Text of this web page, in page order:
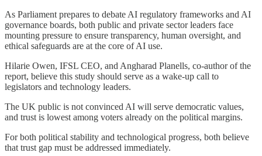
As Parliament prepares to debate AI regulatory frameworks and AI
governance boards, both public and private sector leaders face
mounting pressure to ensure transparency, human oversight, and
ethical safeguards are at the core of AI use.
Hilarie Owen, IFSL CEO, and Angharad Planells, co-author of the
report, believe this study should serve as a wake-up call to
legislators and technology leaders.
The UK public is not convinced AI will serve democratic values,
and trust is lowest among voters already on the political margins.
For both political stability and technological progress, both believe
that trust gap must be addressed immediately.